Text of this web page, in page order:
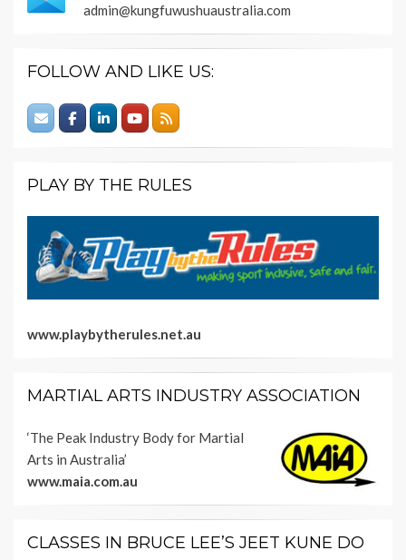
admin@kungfuwushuaustralia.com
FOLLOW AND LIKE US:
PLAY BY THE RULES
www.playbytherules.net.au
MARTIAL ARTS INDUSTRY ASSOCIATION
‘The Peak Industry Body for Martial
Arts in Australia’
www.maia.com.au
CLASSES IN BRUCE LEE’S JEET KUNE DO